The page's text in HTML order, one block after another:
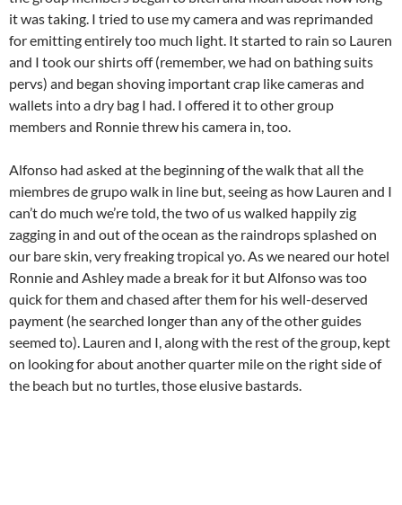
it was taking. I tried to use my camera and was reprimanded
for emitting entirely too much light. It started to rain so Lauren
and I took our shirts off (remember, we had on bathing suits
pervs) and began shoving important crap like cameras and
wallets into a dry bag I had. I offered it to other group
members and Ronnie threw his camera in, too.
Alfonso had asked at the beginning of the walk that all the
miembres de grupo walk in line but, seeing as how Lauren and I
can’t do much we’re told, the two of us walked happily zig
zagging in and out of the ocean as the raindrops splashed on
our bare skin, very freaking tropical yo. As we neared our hotel
Ronnie and Ashley made a break for it but Alfonso was too
quick for them and chased after them for his well-deserved
payment (he searched longer than any of the other guides
seemed to). Lauren and I, along with the rest of the group, kept
on looking for about another quarter mile on the right side of
the beach but no turtles, those elusive bastards.